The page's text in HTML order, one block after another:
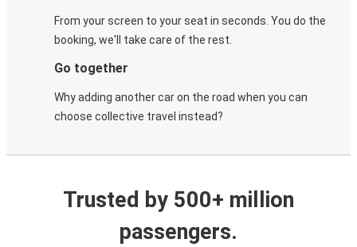
From your screen to your seat in seconds. You do the
booking, we'll take care of the rest.
Go together
Why adding another car on the road when you can
choose collective travel instead?
Trusted by 500+ million
passengers.